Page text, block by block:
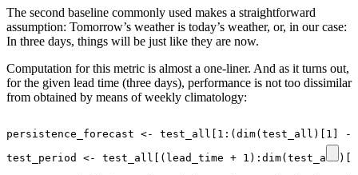
The second baseline commonly used makes a straightforward
assumption: Tomorrow’s weather is today’s weather, or, in our case:
In three days, things will be just like they are now.
Computation for this metric is almost a one-liner. And as it turns out,
for the given lead time (three days), performance is not too dissimilar
from obtained by means of weekly climatology:
persistence_forecast <- test_all[1 : ( dim( test_all ) [1]
-
test_period
<- test_all ( lead_time + 1 ) : dim( test_all)